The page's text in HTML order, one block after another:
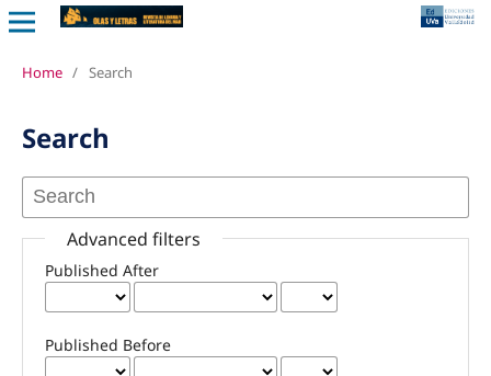
Home / Search
Search
Advanced filters
Published After
Published Before